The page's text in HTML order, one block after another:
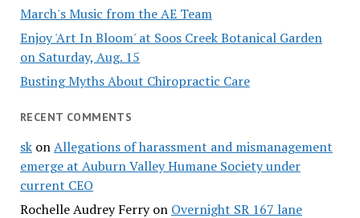
March's Music from the AE Team
Enjoy 'Art In Bloom' at Soos Creek Botanical Garden
on Saturday, Aug. 15
Busting Myths About Chiropractic Care
RECENT COMMENTS
skonAllegations of harassment and mismanagement
emerge at Auburn Valley Humane Society under
current CEO
Rochelle Audrey Ferryon Overnight SR 167 lane